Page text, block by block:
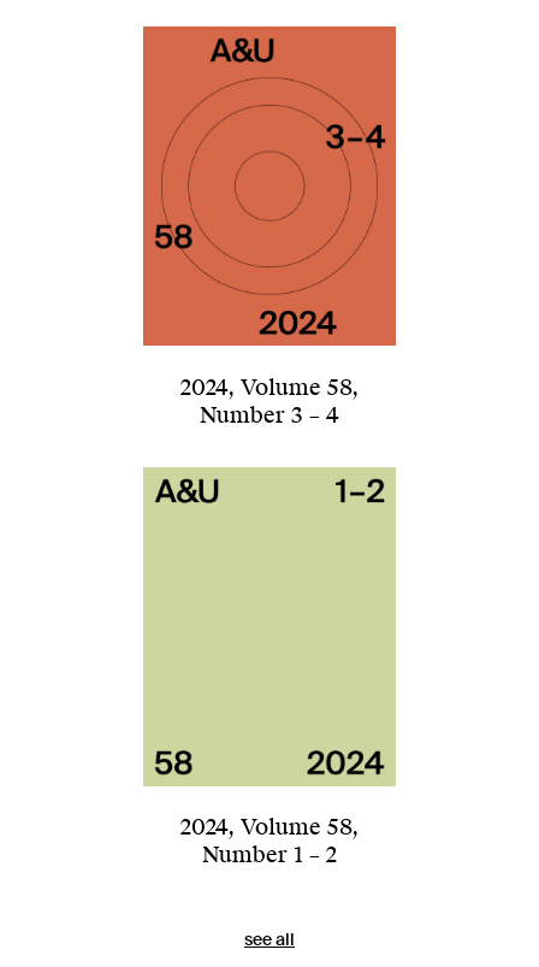
2024, Volume 58,
Number 3 – 4
2024, Volume 58,
Number 1 – 2
see all